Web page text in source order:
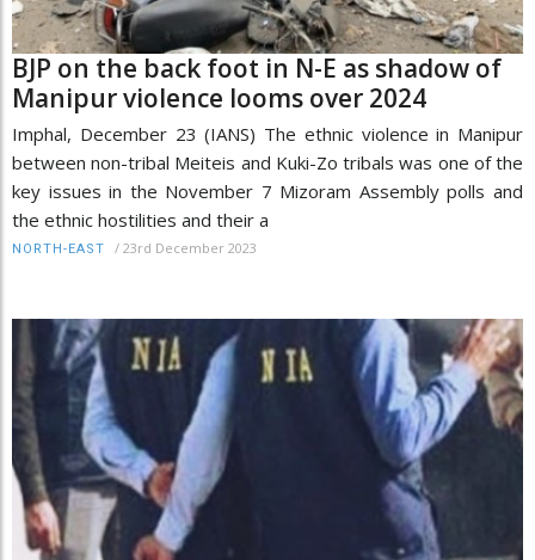
BJP on the back foot in N-E as shadow of
Manipur violence looms over 2024
Imphal, December 23 (IANS) The ethnic violence in Manipur
between non-tribal Meiteis and Kuki-Zo tribals was one of the
key issues in the November 7 Mizoram Assembly polls and
the ethnic hostilities and their a
NORTH-EAST / 23rd December 2023